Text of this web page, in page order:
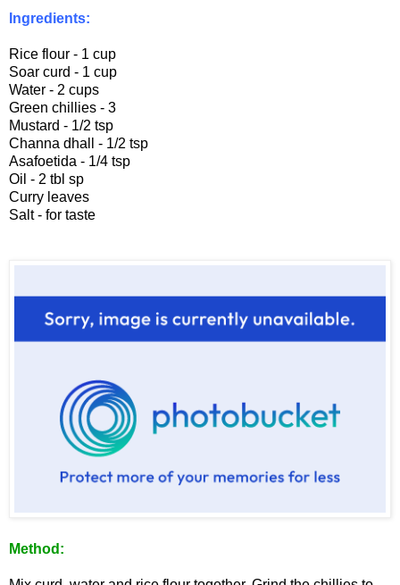
Ingredients:
Rice flour - 1 cup
Soar curd - 1 cup
Water - 2 cups
Green chillies - 3
Mustard - 1/2 tsp
Channa dhall - 1/2 tsp
Asafoetida - 1/4 tsp
Oil - 2 tbl sp
Curry leaves
Salt - for taste
Method: